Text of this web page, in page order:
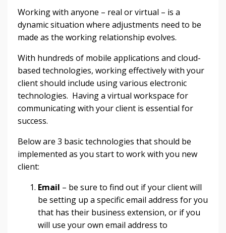
Working with anyone – real or virtual – is a
dynamic situation where adjustments need to be
made as the working relationship evolves.
With hundreds of mobile applications and cloud-
based technologies, working effectively with your
client should include using various electronic
technologies. Having a virtual workspace for
communicating with your client is essential for
success.
Below are 3 basic technologies that should be
implemented as you start to work with you new
client:
Email – be sure to find out if your client will
be setting up a specific email address for you
that has their business extension, or if you
will use your own email address to